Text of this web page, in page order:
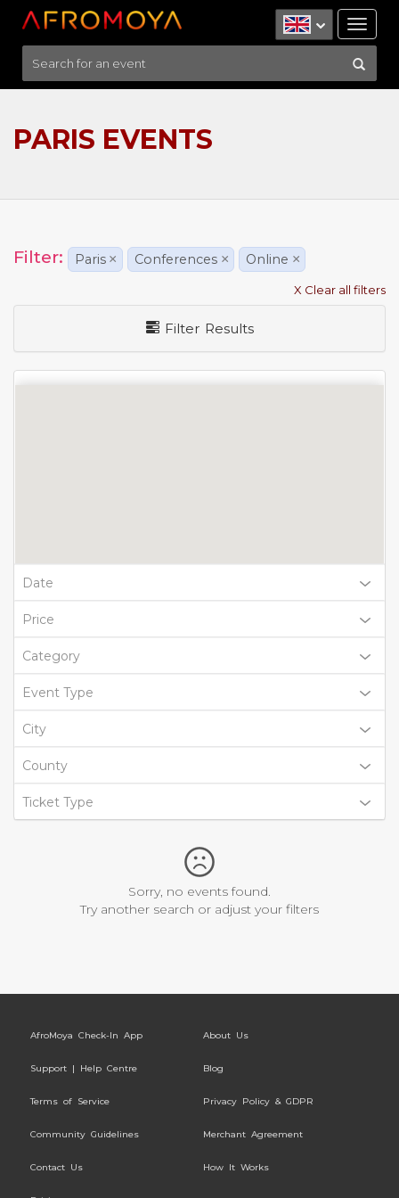
PARIS EVENTS
Filter: Paris × Conferences × Online ×
X Clear all filters
Filter Results
Date
Price
Category
Event Type
City
County
Ticket Type
Sorry, no events found.
Try another search or adjust your filters
AfroMoya Check-In App About Us
Support | Help Centre Blog
Terms of Service Privacy Policy & GDPR
Community Guidelines Merchant Agreement
Contact Us How It Works